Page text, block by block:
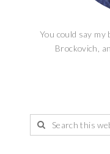
You could say my
Brockovich,